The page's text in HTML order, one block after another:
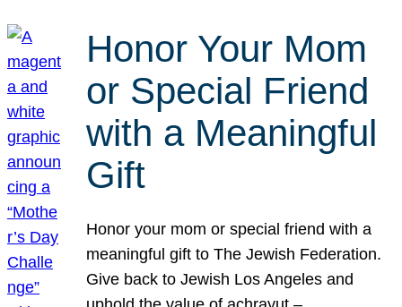
Honor Your Mom
or Special Friend
with a Meaningful
Gift
Honor your mom or special friend with a
meaningful gift to The Jewish Federation.
Give back to Jewish Los Angeles and